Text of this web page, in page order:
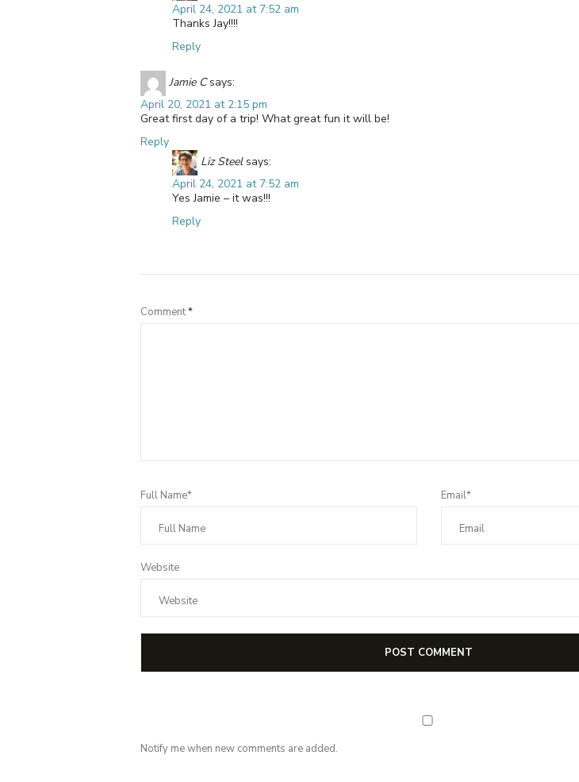
April 24, 2021 at 7:52 am
Thanks Jay!!!!
Reply
Jamie C says:
April 20, 2021 at 2:15 pm
Great first day of a trip! What great fun it will be!
Reply
Liz Steel says:
April 24, 2021 at 7:52 am
Yes Jamie – it was!!!
Reply
Comment*
Full Name* Email*
Website
Notify me when new comments are added.